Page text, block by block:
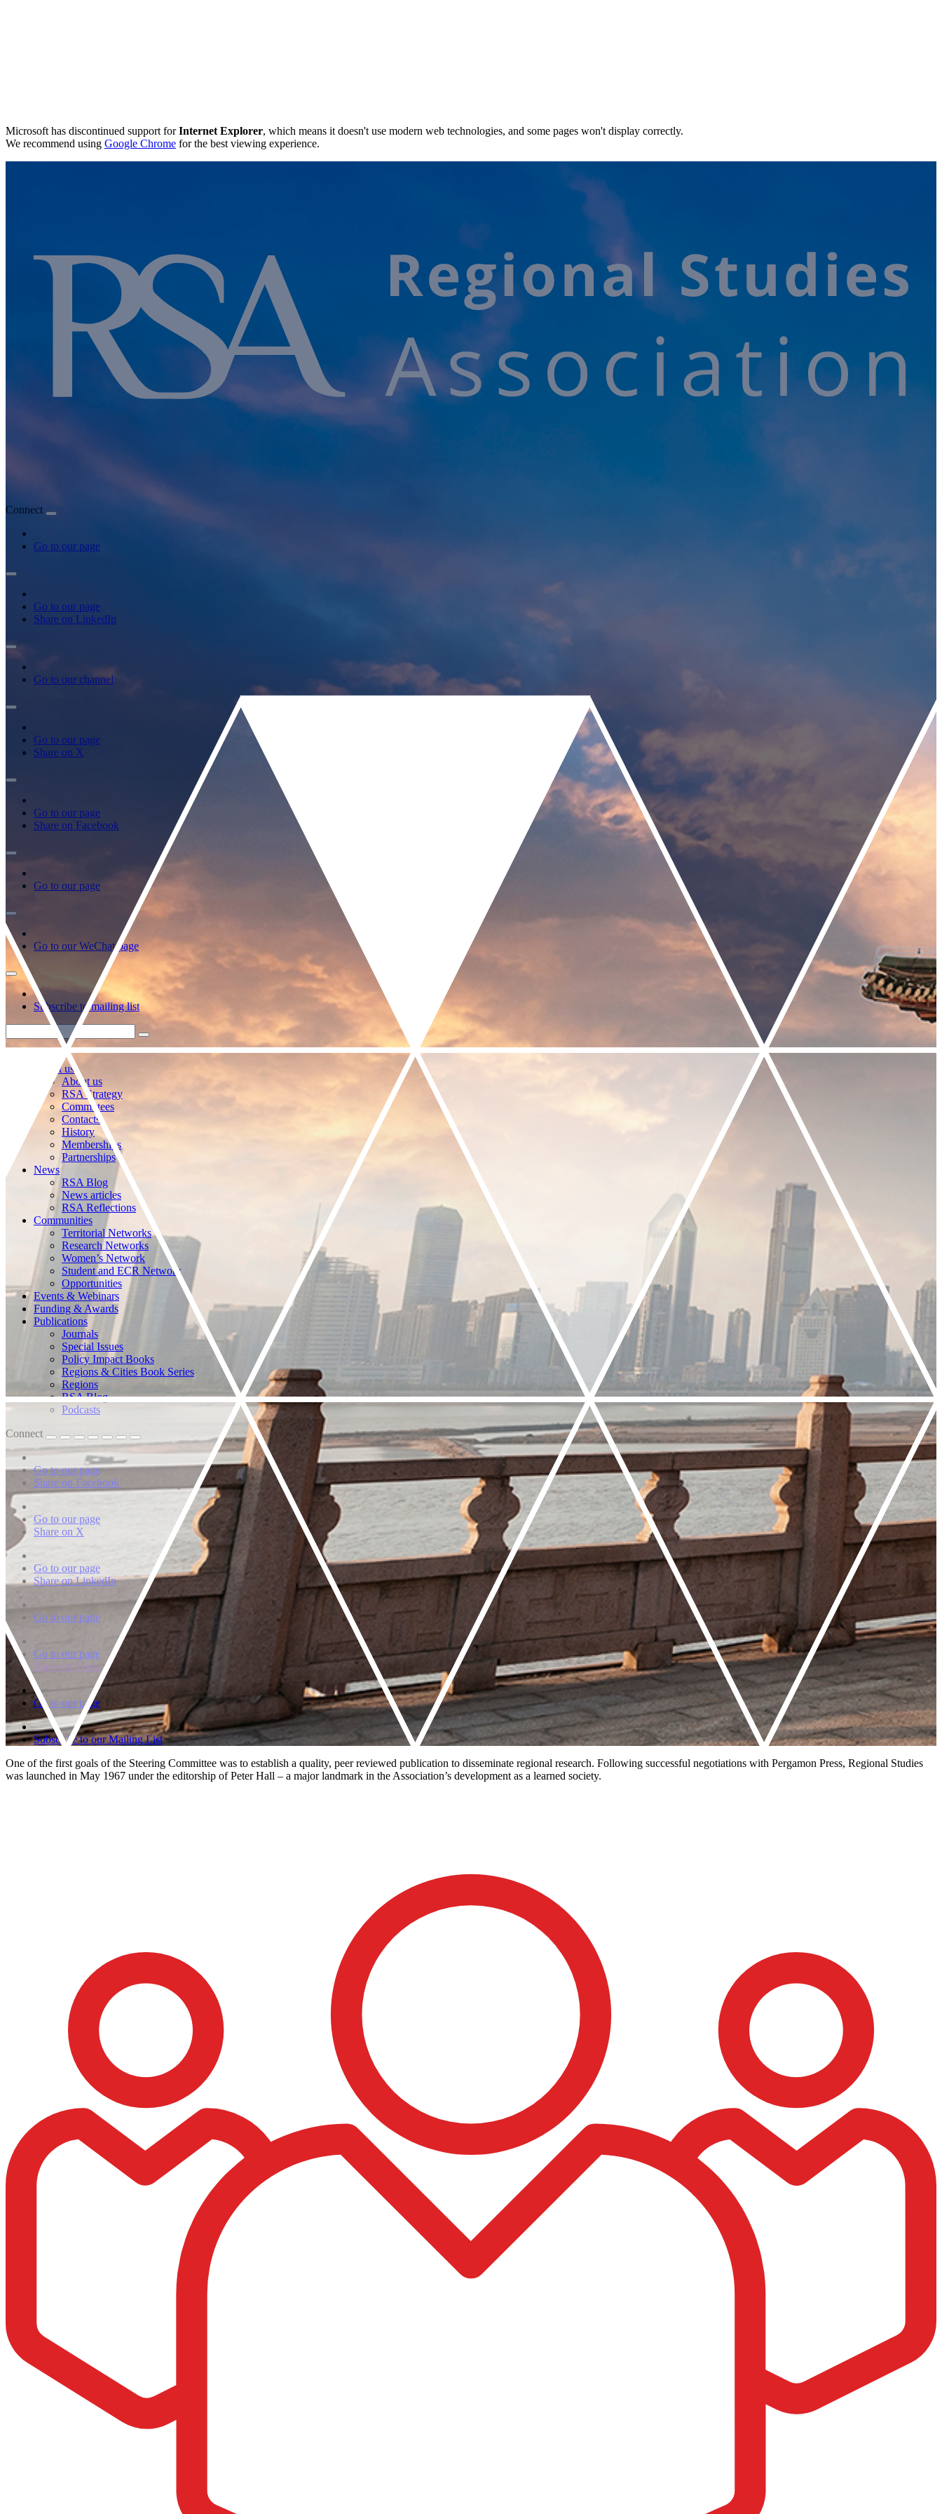
Microsoft has discontinued support forInternet Explorer, which means it doesn't use modern web technologies, and some pages won't display correctly.
We recommend using Google Chrome for the best viewing experience.
Connect
Go to our page
Go to our page
Share on LinkedIn
Go to our channel
Go to our page
Share on X
Go to our page
Share on Facebook
Go to our page
Go to our WeChat page
Subscribe to mailing list
About us
About us
RSA Strategy
Committees
Contacts
History
Memberships
Partnerships
News
RSA Blog
News articles
RSA Reflections
Communities
Territorial Networks
Research Networks
Women’s Network
Student and ECR Network
Opportunities
Events & Webinars
Funding & Awards
Publications
Journals
Special Issues
Policy Impact Books
Regions & Cities Book Series
Regions
RSA Blog
Podcasts
Connect
Go to our page
Share on Facebook
Go to our page
Share on X
Go to our page
Share on LinkedIn
Go to our page
Go to our page
Share on Flickr
Go to our page
Subscribe to our Mailing List
One of the first goals of the Steering Committee was to establish a quality, peer reviewed publication to disseminate regional research. Following successful negotiations with Pergamon Press, Regional Studies
was launched in May 1967 under the editorship of Peter Hall – a major landmark in the Association’s development as a learned society.